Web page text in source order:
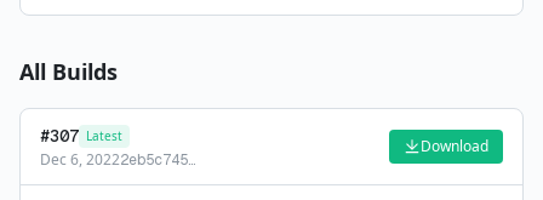
All Builds
#307 Latest
Dec 6, 20222eb5c745…
Download